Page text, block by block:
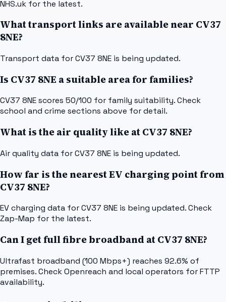
NHS.uk for the latest.
What transport links are available near CV37
8NE?
Transport data for CV37 8NE is being updated.
Is CV37 8NE a suitable area for families?
CV37 8NE scores 50/100 for family suitability. Check
school and crime sections above for detail.
What is the air quality like at CV37 8NE?
Air quality data for CV37 8NE is being updated.
How far is the nearest EV charging point from
CV37 8NE?
EV charging data for CV37 8NE is being updated. Check
Zap-Map for the latest.
Can I get full fibre broadband at CV37 8NE?
Ultrafast broadband (100 Mbps+) reaches 92.6% of
premises. Check Openreach and local operators for FTTP
availability.